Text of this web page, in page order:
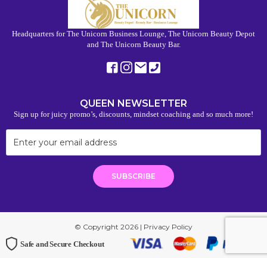
Headquarters for The Unicorn Business Lounge, The Unicorn Beauty Depot
and The Unicorn Beauty Bar.
QUEEN NEWSLETTER
Sign up for juicy promo’s, discounts, mindset coaching and so much more!
© Copyright 2026 | Privacy Policy